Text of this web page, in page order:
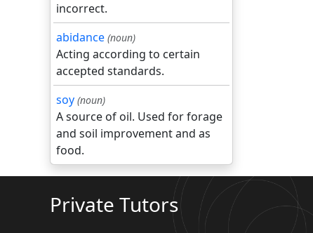
incorrect.
abidance (noun)
Acting according to certain
accepted standards.
soy (noun)
A source of oil. Used for forage
and soil improvement and as
food.
Private Tutors